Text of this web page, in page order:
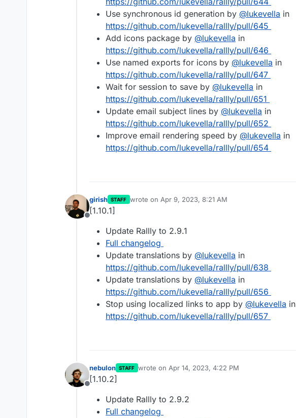
Use synchronous id generation by @lukevella in
https://github.com/lukevella/rallly/pull/645
Add icons package by @lukevella in
https://github.com/lukevella/rallly/pull/646
Use named exports for icons by @lukevella in
https://github.com/lukevella/rallly/pull/647
Wait for session to save by @lukevella in
https://github.com/lukevella/rallly/pull/651
Update email subject lines by @lukevella in
https://github.com/lukevella/rallly/pull/652
Improve email rendering speed by @lukevella in
https://github.com/lukevella/rallly/pull/654
Offline
girish STAFF wrote on Apr 9, 2023, 8:21 AM
last edited by
[1.10.1]
Update Rallly to 2.9.1
Full changelog
Update translations by @lukevella in
https://github.com/lukevella/rallly/pull/638
Update translations by @lukevella in
https://github.com/lukevella/rallly/pull/656
Stop using localized links to app by @lukevella in
https://github.com/lukevella/rallly/pull/657
Offline
nebulon STAFF wrote on Apr 14, 2023, 4:22 PM
last edited by
[1.10.2]
Update Rallly to 2.9.2
Full changelog